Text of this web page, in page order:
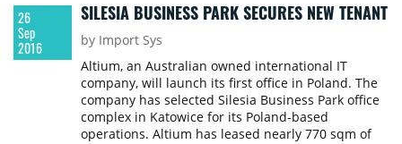
26
Sep
2016
SILESIA BUSINESS PARK SECURES NEW TENANT
by Import Sys
Altium, an Australian owned international IT
company, will launch its first office in Poland. The
company has selected Silesia Business Park office
complex in Katowice for its Poland-based
operations. Altium has leased nearly 770 sqm of